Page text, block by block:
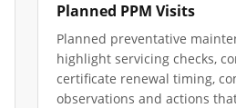
Planned PPM Visits
Planned preventative
highlight servicing checks,
certificate renewal timing,
observations and actions